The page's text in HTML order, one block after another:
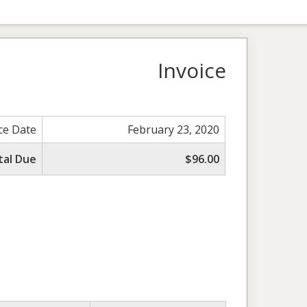
Invoice
Date
February 23, 2020
Due
$96.00